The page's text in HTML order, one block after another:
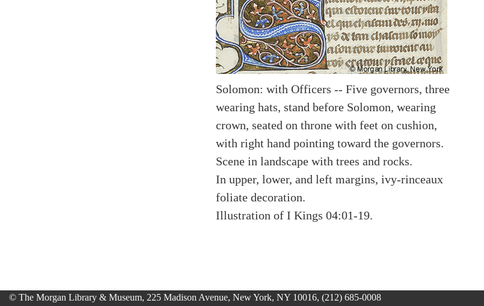
Solomon: with Officers -- Five governors, three
wearing hats, stand before Solomon, wearing
crown, seated on throne with feet on cushion,
with right hand pointing toward the governors.
Scene in landscape with trees and rocks.
In upper, lower, and left margins, ivy-rinceaux
foliate decoration.
Illustration of I Kings 04:01-19.
© The Morgan Library & Museum, 225 Madison Avenue, New York, NY 10016, (212) 685-0008